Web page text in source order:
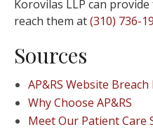
Korovilas LLP can
reach them at(310) 736-
Sources
AP&RS Website
Why Choose AP&RS
Meet Our Patient Care